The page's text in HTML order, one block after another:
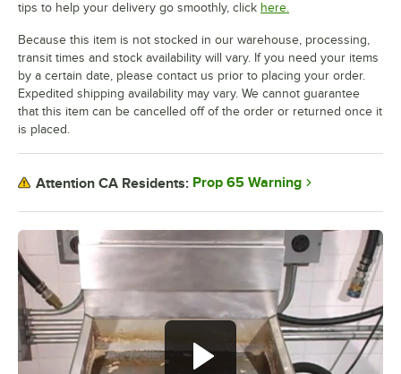
tips to help your delivery go smoothly, click here.
Because this item is not stocked in our warehouse, processing,
transit times and stock availability will vary. If you need your items
by a certain date, please contact us prior to placing your order.
Expedited shipping availability may vary. We cannot guarantee
that this item can be cancelled off of the order or returned once it
is placed.
Attention CA Residents: Prop 65 Warning